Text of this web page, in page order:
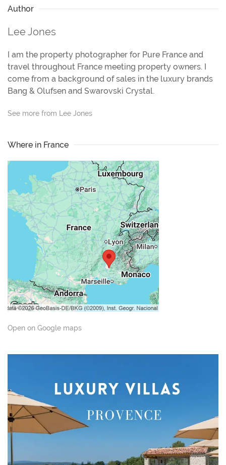
Author
Lee Jones
I am the property photographer for Pure France and
travel throughout France meeting property owners. I
come from a background of sales in the luxury brands
Bang & Olufsen and Swarovski Crystal.
See more from Lee Jones
Where in France
Open on Google maps